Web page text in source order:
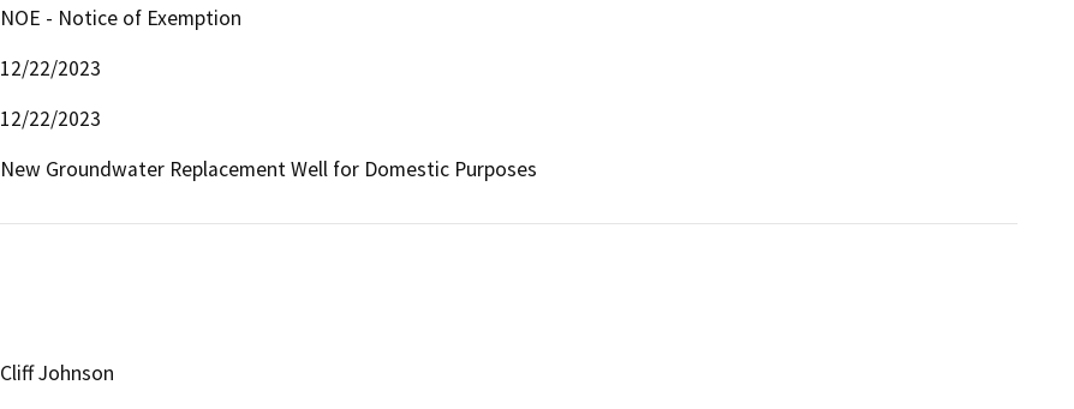
NOE - Notice of Exemption
12/22/2023
12/22/2023
New Groundwater Replacement Well for Domestic Purposes
Cliff Johnson